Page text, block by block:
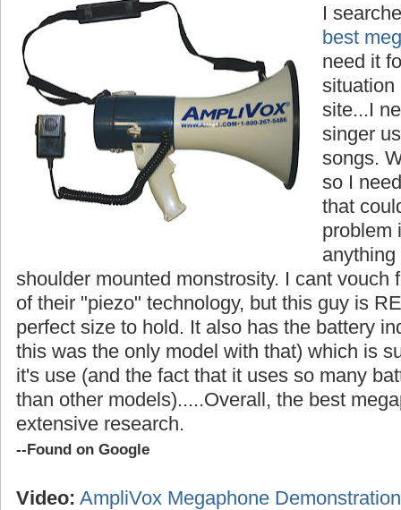
I
best
need it
situation
site...I
singer
songs.
so I
that
problem
shoulder mounted monstrosity. I cant vouch
of their "piezo" technology, but this guy is
perfect size to hold. It also has the battery
this was the only model with that) which is
it's use (and the fact that it uses so many
than other models).....Overall, the best
extensive research.
--Found on Google
Video: AmpliVox Megaphone Demonstration